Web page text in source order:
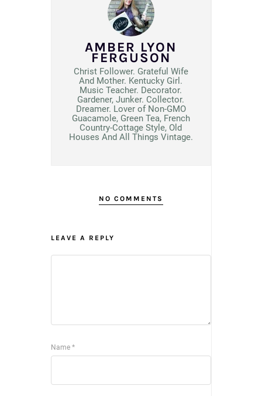
AMBER LYON
FERGUSON
Christ Follower. Grateful Wife
And Mother. Kentucky Girl.
Music Teacher. Decorator.
Gardener, Junker. Collector.
Dreamer. Lover of Non-GMO
Guacamole, Green Tea, French
Country-Cottage Style, Old
Houses And All Things Vintage.
NO COMMENTS
LEAVE A REPLY
Name *